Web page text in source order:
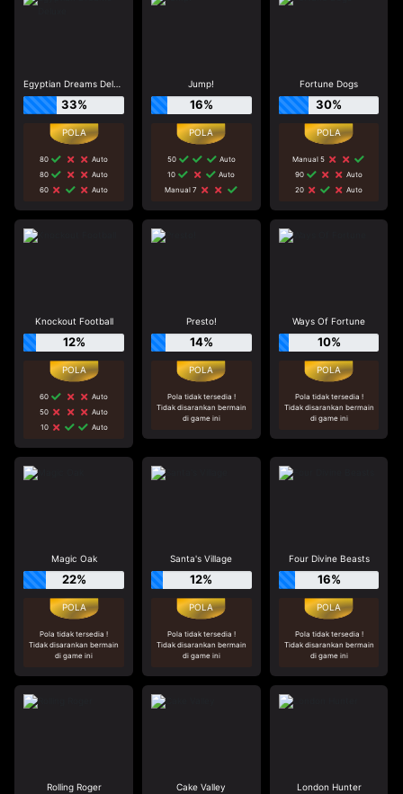
Egyptian Dreams Deluxe
33%
80
Auto
80
Auto
60
Auto
Jump!
16%
50
Auto
10
Auto
Manual 7
Fortune Dogs
30%
Manual 5
90
Auto
20
Auto
Knockout Football
12%
60
Auto
50
Auto
10
Auto
Presto!
14%
Pola tidak tersedia !
Tidak disarankan bermain
di game ini
Ways Of Fortune
10%
Pola tidak tersedia !
Tidak disarankan bermain
di game ini
Magic Oak
22%
Pola tidak tersedia !
Tidak disarankan bermain
di game ini
Santa's Village
12%
Pola tidak tersedia !
Tidak disarankan bermain
di game ini
Four Divine Beasts
16%
Pola tidak tersedia !
Tidak disarankan bermain
di game ini
Rolling Roger Cake Valley London Hunter